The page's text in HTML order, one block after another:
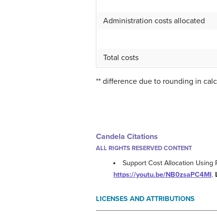
Administration costs allocated
Total costs
** difference due to rounding in
Candela Citations
ALL RIGHTS RESERVED CONTENT
Support Cost Allocation
https://youtu.be/NB0zsaPC4MI.
LICENSES AND ATTRIBUTIONS